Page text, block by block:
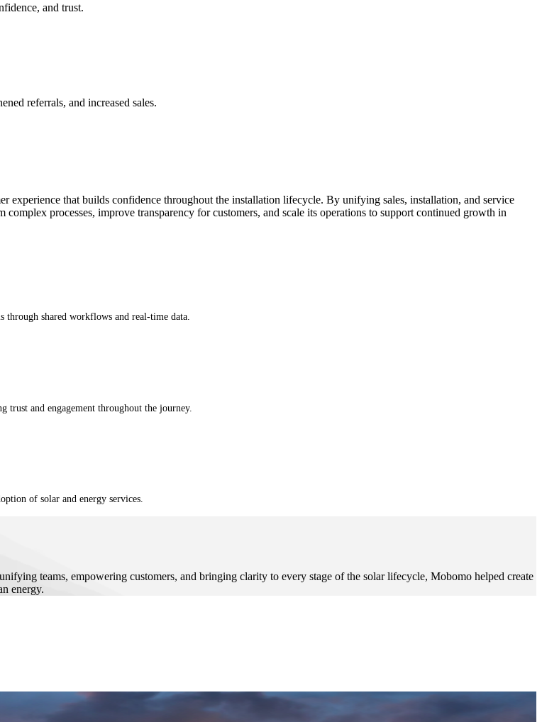
and trust.
referrals, and increased sales.
experience that builds confidence throughout the installation lifecycle. By unifying sales, installation, and service
processes, improve transparency for customers, and scale its operations to support continued growth in
through shared workflows and real-time data.
trust and engagement throughout the journey.
of solar and energy services.
teams, empowering customers, and bringing clarity to every stage of the solar lifecycle, Mobomo helped create
energy.